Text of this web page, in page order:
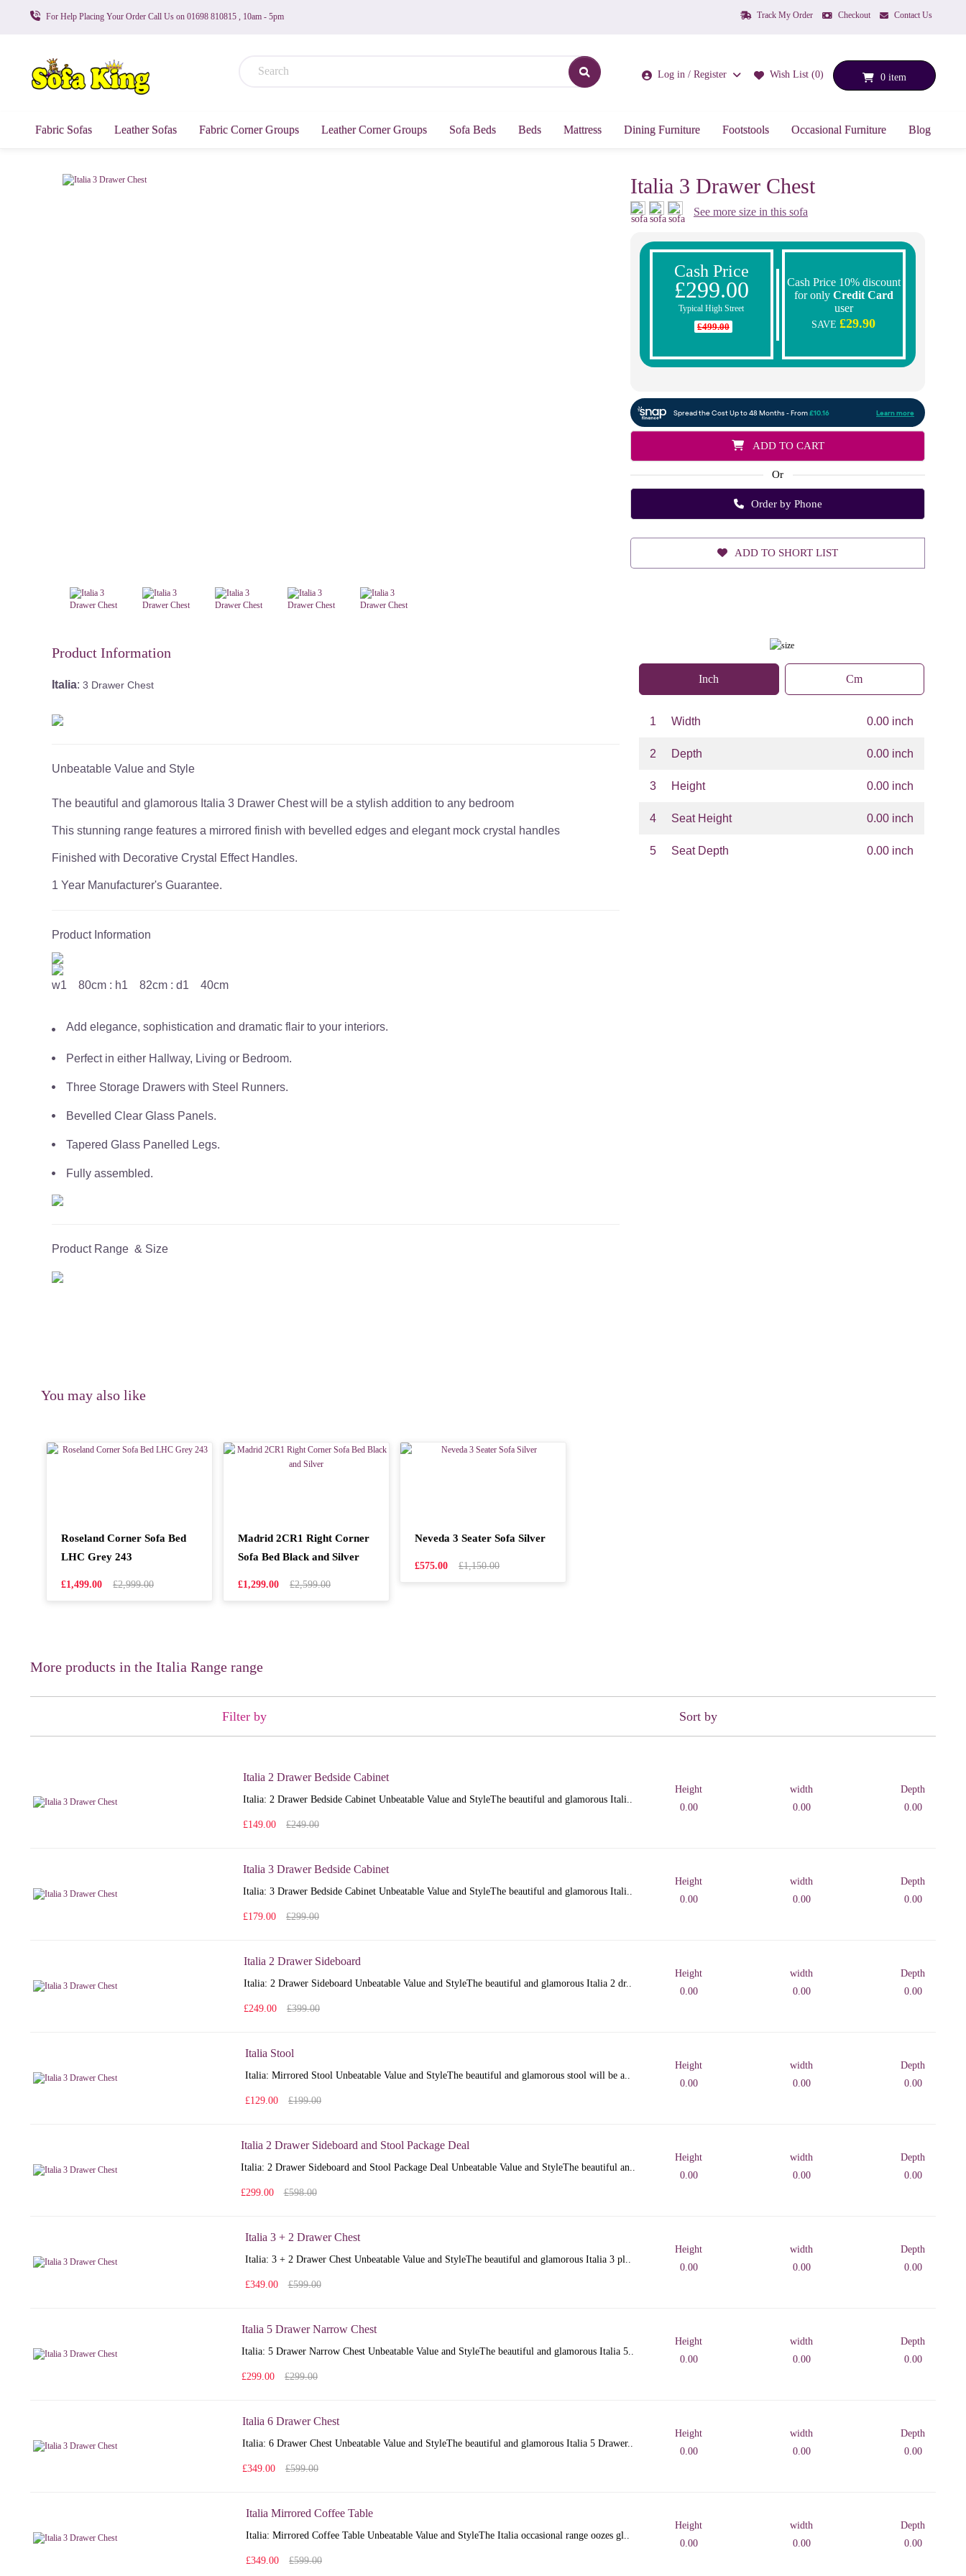
For Help Placing Your Order Call Us on 01698 810815 , 10am - 5pm Track My Order Checkout Contact Us
Log in / Register Wish List (0) 0 item
Fabric Sofas Leather Sofas Fabric Corner Groups Leather Corner Groups Sofa Beds Beds Mattress Dining Furniture Footstools Occasional Furniture Blog
Italia 3 Drawer Chest
See more size in this sofa
Cash Price
£299.00
Typical High Street
£499.00
Cash Price 10% discount
for only Credit Card
user
SAVE£29.90
ADD TO CART
Or
Order by Phone
ADD TO SHORT LIST
Product Information
Italia: 3 Drawer Chest
Unbeatable Value and Style
The beautiful and glamorous Italia 3 Drawer Chest will be a stylish addition to any bedroom
This stunning range features a mirrored finish with bevelled edges and elegant mock crystal handles
Finished with Decorative Crystal Effect Handles.
1 Year Manufacturer's Guarantee.
Product Information
w1 80cm : h1 82cm : d1 40cm
Add elegance, sophistication and dramatic flair to your interiors.
Perfect in either Hallway, Living or Bedroom.
Three Storage Drawers with Steel Runners.
Bevelled Clear Glass Panels.
Tapered Glass Panelled Legs.
Fully assembled.
Product Range & Size
Inch Cm
1 Width 0.00 inch
2 Depth 0.00 inch
3 Height 0.00 inch
4 Seat Height 0.00 inch
5 Seat Depth 0.00 inch
You may also like
Roseland Corner Sofa Bed
LHC Grey 243
£1,499.00 £2,999.00
Madrid 2CR1 Right Corner
Sofa Bed Black and Silver
£1,299.00 £2,599.00
Neveda 3 Seater Sofa Silver
£575.00 £1,150.00
More products in the Italia Range range
Filter by Sort by
Italia 2 Drawer Bedside Cabinet
Italia: 2 Drawer Bedside Cabinet Unbeatable Value and StyleThe beautiful and glamorous Itali..
£149.00 £249.00
Height
0.00
width
0.00
Depth
0.00
Italia 3 Drawer Bedside Cabinet
Italia: 3 Drawer Bedside Cabinet Unbeatable Value and StyleThe beautiful and glamorous Itali..
£179.00 £299.00
Height
0.00
width
0.00
Depth
0.00
Italia 2 Drawer Sideboard
Italia: 2 Drawer Sideboard Unbeatable Value and StyleThe beautiful and glamorous Italia 2 dr..
£249.00 £399.00
Height
0.00
width
0.00
Depth
0.00
Italia Stool
Italia: Mirrored Stool Unbeatable Value and StyleThe beautiful and glamorous stool will be a..
£129.00 £199.00
Height
0.00
width
0.00
Depth
0.00
Italia 2 Drawer Sideboard and Stool Package Deal
Italia: 2 Drawer Sideboard and Stool Package Deal Unbeatable Value and StyleThe beautiful an..
£299.00 £598.00
Height
0.00
width
0.00
Depth
0.00
Italia 3 + 2 Drawer Chest
Italia: 3 + 2 Drawer Chest Unbeatable Value and StyleThe beautiful and glamorous Italia 3 pl..
£349.00 £599.00
Height
0.00
width
0.00
Depth
0.00
Italia 5 Drawer Narrow Chest
Italia: 5 Drawer Narrow Chest Unbeatable Value and StyleThe beautiful and glamorous Italia 5..
£299.00 £299.00
Height
0.00
width
0.00
Depth
0.00
Italia 6 Drawer Chest
Italia: 6 Drawer Chest Unbeatable Value and StyleThe beautiful and glamorous Italia 5 Drawer..
£349.00 £599.00
Height
0.00
width
0.00
Depth
0.00
Italia Mirrored Coffee Table
Italia: Mirrored Coffee Table Unbeatable Value and StyleThe Italia occasional range oozes gl..
£349.00 £599.00
Height
0.00
width
0.00
Depth
0.00